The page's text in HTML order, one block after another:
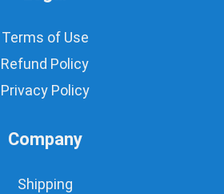
Terms of Use
Refund Policy
Privacy Policy
Company
Shipping